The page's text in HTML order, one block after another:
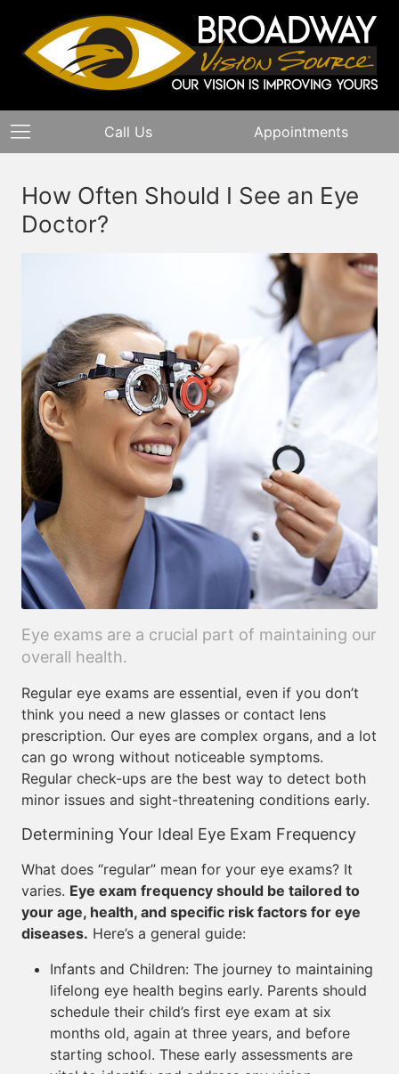
Call Us Appointments
How Often Should I See an Eye
Doctor?
Eye exams are a crucial part of maintaining our
overall health.
Regular eye exams are essential, even if you don’t
think you need a new glasses or contact lens
prescription. Our eyes are complex organs, and a lot
can go wrong without noticeable symptoms.
Regular check-ups are the best way to detect both
minor issues and sight-threatening conditions early.
Determining Your Ideal Eye Exam Frequency
What does “regular” mean for your eye exams? It
varies. Eye exam frequency should be tailored to
your age, health, and specific risk factors for eye
diseases. Here’s a general guide:
Infants and Children: The journey to maintaining
lifelong eye health begins early. Parents should
schedule their child’s first eye exam at six
months old, again at three years, and before
starting school. These early assessments are